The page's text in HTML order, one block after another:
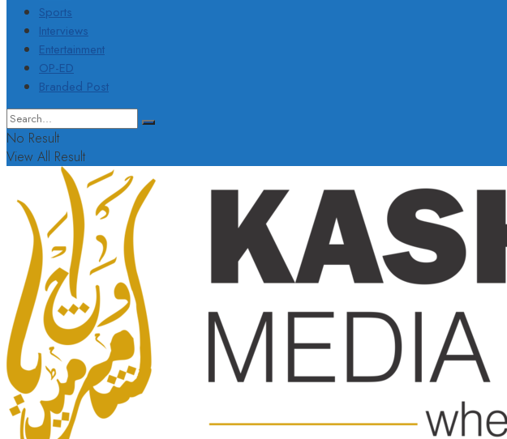
Sports
Interviews
Entertainment
OP-ED
Branded Post
No Result
View All Result